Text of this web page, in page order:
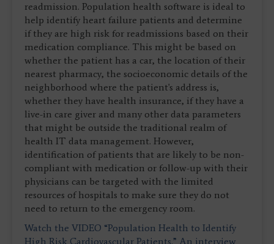
readmission. Population health software is ideal to
help identify heart failure patients and determine
if they are high risk for readmissions based on their
medication compliance. This might be based on
whether the patient has a car, the location of their
nearest pharmacy, the socioeconomic details of the
neighborhood where the patient's address is,
whether they have health insurance, if they have a
live-in care giver and many other data parameters
that might be outside the traditional realm of
health IT data management. However,
identification of patients that are likely to be non-
compliant with medication or follow-up with their
physicians can be targeted with the limited
resources of hospitals to make sure they do not
need to return to the emergency room.
Watch the VIDEO “Population Health to Identify
High Risk Cardiovascular Patients.” An interview